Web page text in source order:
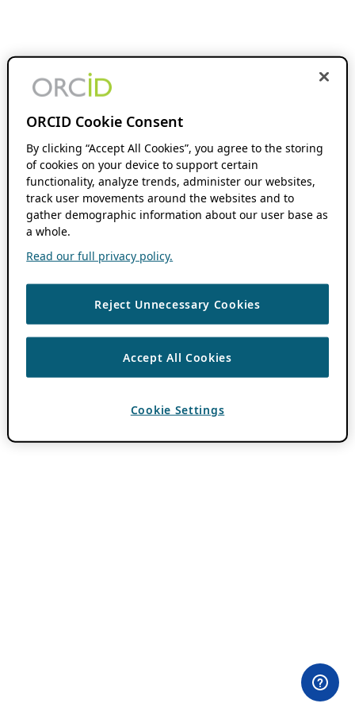
ORCID Cookie Consent
By clicking “Accept All Cookies”, you agree to the storing
of cookies on your device to support certain
functionality, analyze trends, administer our websites,
track user movements around the websites and to
gather demographic information about our user base as
a whole.
Read our full privacy policy.
Reject Unnecessary Cookies
Accept All Cookies
Cookie Settings